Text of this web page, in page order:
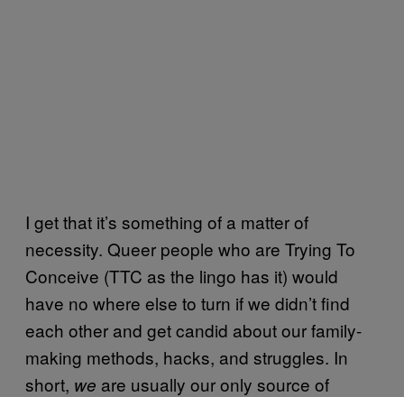
I get that it’s something of a matter of
necessity. Queer people who are Trying To
Conceive (TTC as the lingo has it) would
have no where else to turn if we didn’t find
each other and get candid about our family-
making methods, hacks, and struggles. In
short, we are usually our only source of